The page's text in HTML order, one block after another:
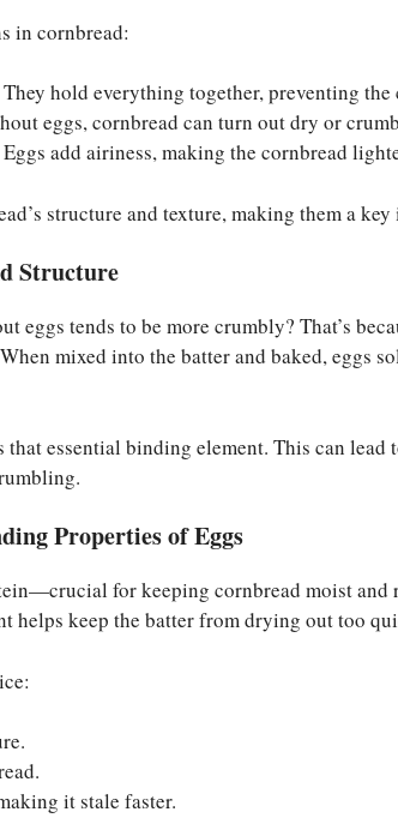
in cornbread:
hold everything together, preventing
eggs, cornbread can turn out dry or
add airiness, making the cornbread
structure and texture, making them a
Structure
eggs tends to be more crumbly? That’s
mixed into the batter and baked, eggs
essential binding element. This can lead
Properties of Eggs
for keeping cornbread moist and
helps keep the batter from drying out too
it stale faster.